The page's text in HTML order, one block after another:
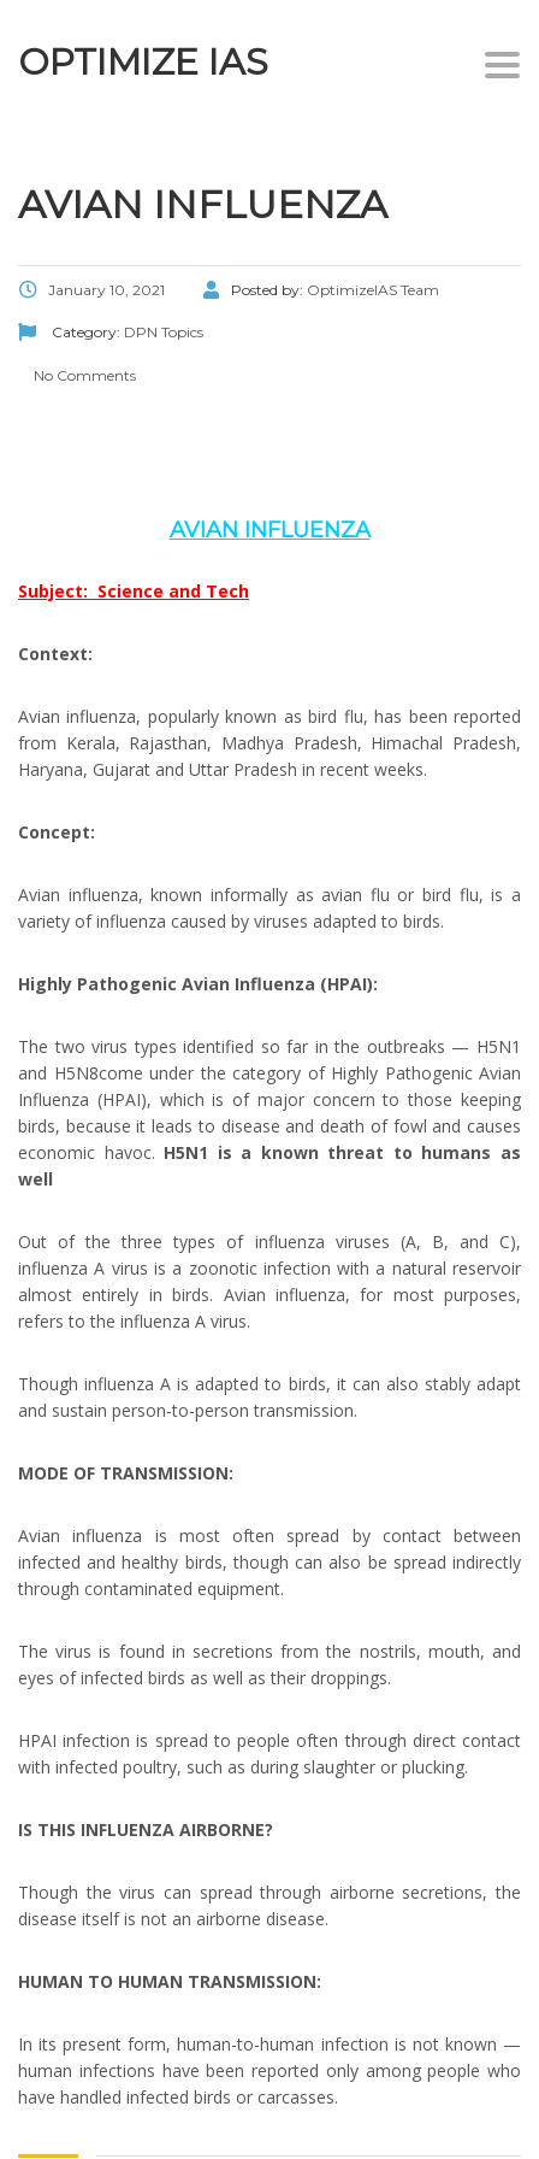
OPTIMIZE IAS
AVIAN INFLUENZA
January 10, 2021 Posted by: OptimizeIAS Team
Category: DPN Topics
No Comments
AVIAN INFLUENZA
Subject: Science and Tech
Context:
Avian influenza, popularly known as bird flu, has been reported
from Kerala, Rajasthan, Madhya Pradesh, Himachal Pradesh,
Haryana, Gujarat and Uttar Pradesh in recent weeks.
Concept:
Avian influenza, known informally as avian flu or bird flu, is a
variety of influenza caused by viruses adapted to birds.
Highly Pathogenic Avian Influenza (HPAI):
The two virus types identified so far in the outbreaks — H5N1
and H5N8come under the category of Highly Pathogenic Avian
Influenza (HPAI), which is of major concern to those keeping
birds, because it leads to disease and death of fowl and causes
economic havoc. H5N1 is a known threat to humans as
well
Out of the three types of influenza viruses (A, B, and C),
influenza A virus is a zoonotic infection with a natural reservoir
almost entirely in birds. Avian influenza, for most purposes,
refers to the influenza A virus.
Though influenza A is adapted to birds, it can also stably adapt
and sustain person-to-person transmission.
MODE OF TRANSMISSION:
Avian influenza is most often spread by contact between
infected and healthy birds, though can also be spread indirectly
through contaminated equipment.
The virus is found in secretions from the nostrils, mouth, and
eyes of infected birds as well as their droppings.
HPAI infection is spread to people often through direct contact
with infected poultry, such as during slaughter or plucking.
IS THIS INFLUENZA AIRBORNE?
Though the virus can spread through airborne secretions, the
disease itself is not an airborne disease.
HUMAN TO HUMAN TRANSMISSION:
In its present form, human-to-human infection is not known —
human infections have been reported only among people who
have handled infected birds or carcasses.